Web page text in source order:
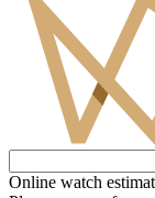
Online watch